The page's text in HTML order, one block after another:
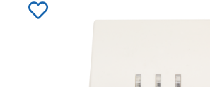
Wishlist